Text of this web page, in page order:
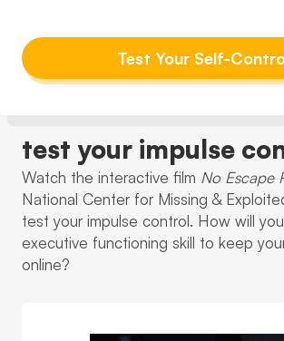
Test Your Self-
test your impulse
Watch the interactive film No Escape
National Center for Missing &
test your impulse control. How will
executive functioning skill to keep
online?